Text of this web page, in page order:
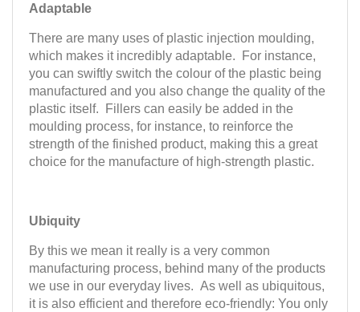
Adaptable
There are many uses of plastic injection moulding,
which makes it incredibly adaptable. For instance,
you can swiftly switch the colour of the plastic being
manufactured and you also change the quality of the
plastic itself. Fillers can easily be added in the
moulding process, for instance, to reinforce the
strength of the finished product, making this a great
choice for the manufacture of high-strength plastic.
Ubiquity
By this we mean it really is a very common
manufacturing process, behind many of the products
we use in our everyday lives. As well as ubiquitous,
it is also efficient and therefore eco-friendly: You only